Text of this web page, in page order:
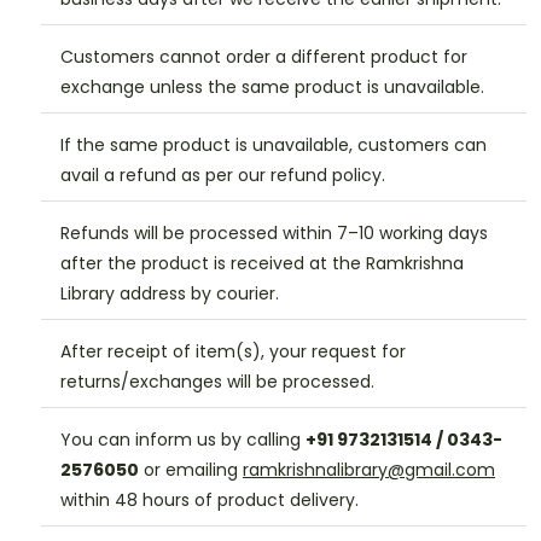
Customers cannot order a different product for
exchange unless the same product is unavailable.
If the same product is unavailable, customers can
avail a refund as per our refund policy.
Refunds will be processed within 7–10 working days
after the product is received at the Ramkrishna
Library address by courier.
After receipt of item(s), your request for
returns/exchanges will be processed.
You can inform us by calling +91 9732131514 / 0343-
2576050 or emailing ramkrishnalibrary@gmail.com
within 48 hours of product delivery.